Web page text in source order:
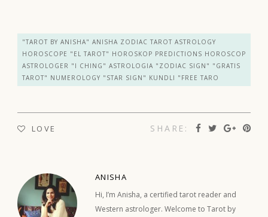
"TAROT BY ANISHA" ANISHA ZODIAC TAROT ASTROLOGY
HOROSCOPE "EL TAROT" HOROSKOP PREDICTIONS HOROSCOP
ASTROLOGER "I CHING" ASTROLOGIA "ZODIAC SIGN" "GRATIS
TAROT" NUMEROLOGY "STAR SIGN" KUNDLI "FREE TARO
LOVE SHARE:
ANISHA
Hi, I’m Anisha, a certified tarot reader and
Western astrologer. Welcome to Tarot by